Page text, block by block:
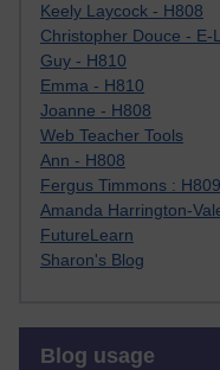
Keely Laycock - H808
Christopher Douce - E-
Guy - H810
Emma - H810
Joanne - H808
Web Teacher Tools
Ann - H808
Fergus Timmons : H809
Amanda Harrington-
FutureLearn
Sharon's Blog
Blog usage